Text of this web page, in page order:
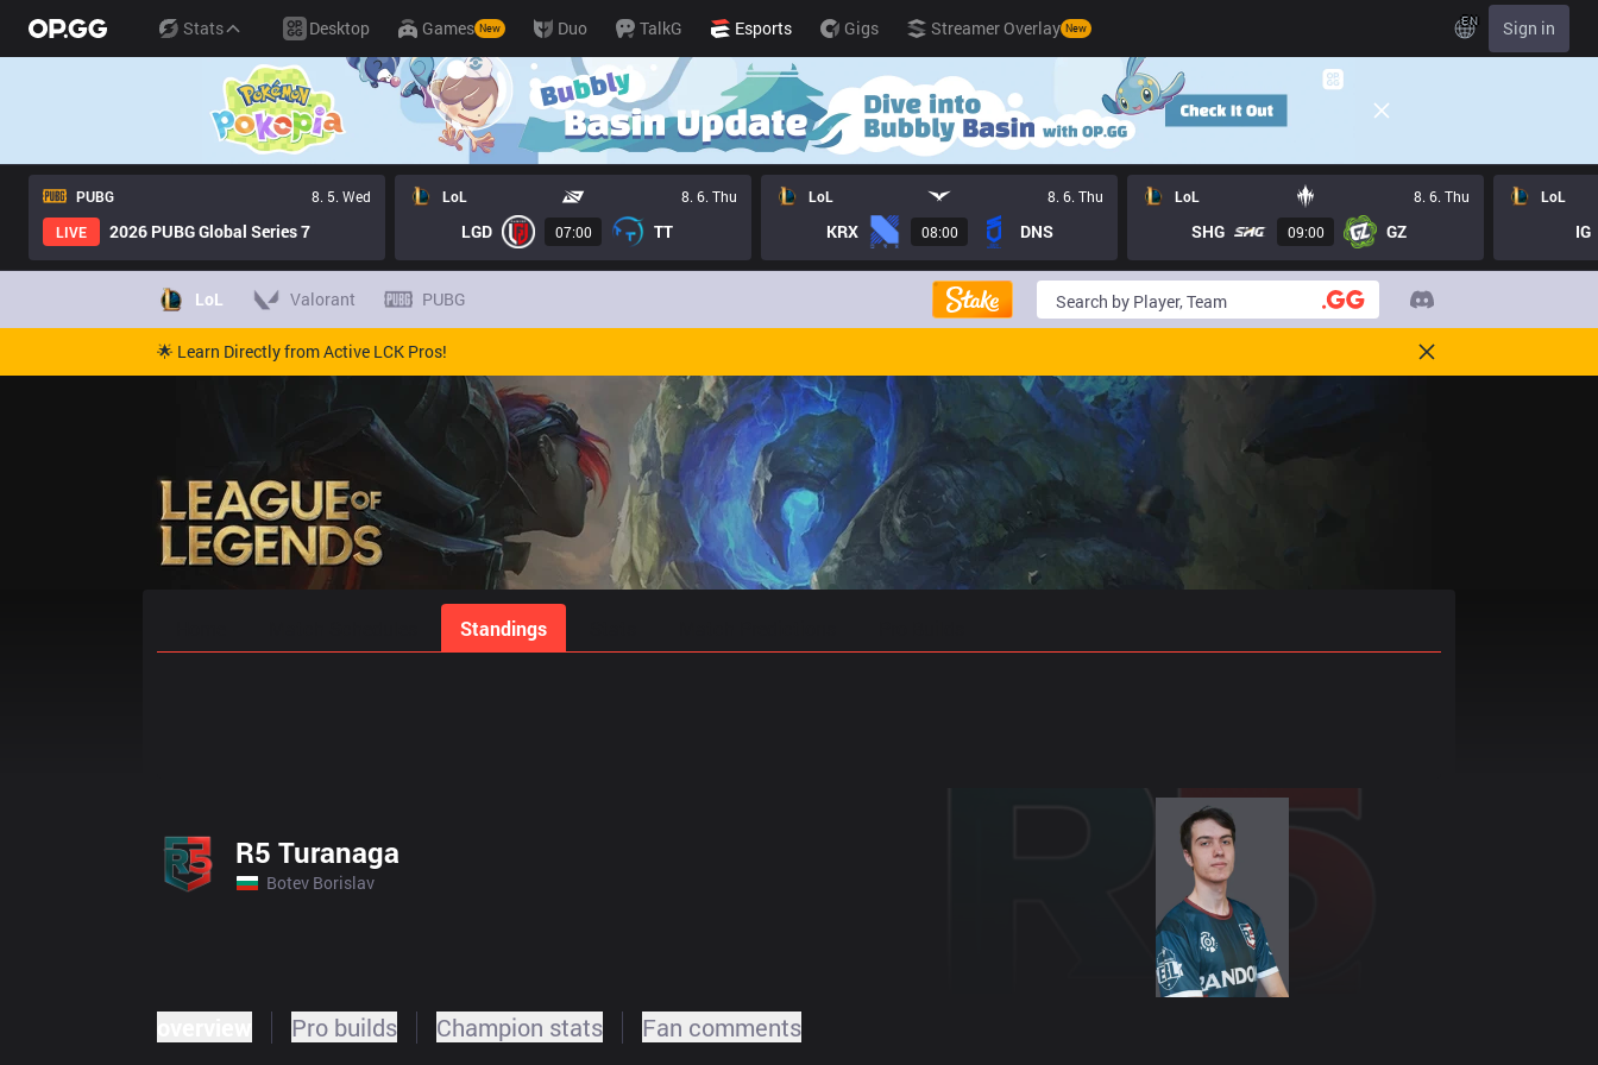
Stats Desktop Games New Duo TalkG Esports Gigs Streamer Overlay New EN Sign in
PUBG
8. 5. Wed
LIVE
2026 PUBG Global Series 7
LoL 8. 6. Thu
LGD 07:00 TT
LoL 8. 6. Thu
KRX 08:00 DNS
LoL 8. 6. Thu
SHG 09:00 GZ
LoL
IG
LoL Valorant PUBG
🌟 Learn Directly from Active LCK Pros!
Standings
R5 Turanaga
Botev Borislav
Pro builds Champion stats Fan comments